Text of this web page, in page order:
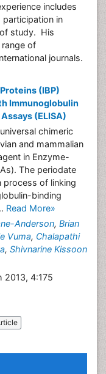
includes
in
study. His
of
journals.
(IBP)
Immunoglobulin
(ELISA)
chimeric
and mammalian
in Enzyme-
The periodate
process of linking
binding
Read More»
Anderson, Brian
Vuma, Chalapathi
, Shivnarine Kissoon
2013, 4:175